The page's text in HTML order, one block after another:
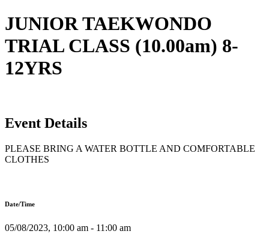
JUNIOR TAEKWONDO
TRIAL CLASS (10.00am) 8-
12YRS
Event Details
PLEASE BRING A WATER BOTTLE AND COMFORTABLE
CLOTHES
Date/Time
05/08/2023, 10:00 am - 11:00 am